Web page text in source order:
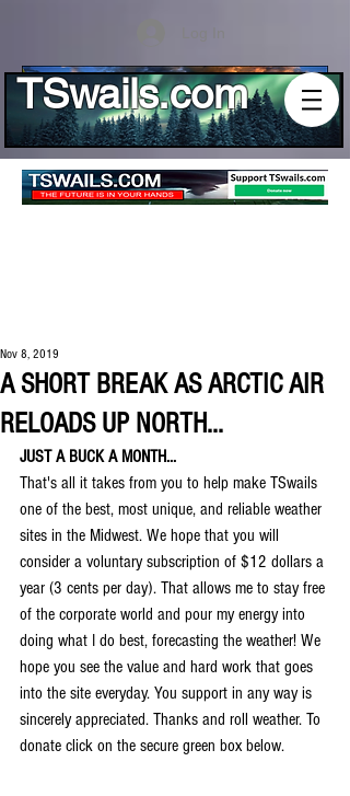
TSwails.com
A SHORT BREAK AS ARCTIC AIR
RELOADS UP NORTH...
Nov 8, 2019
JUST A BUCK A MONTH...
That's all it takes from you to help make TSwails
one of the best, most unique, and reliable weather
sites in the Midwest. We hope that you will
consider a voluntary subscription of $12 dollars a
year (3 cents per day). That allows me to stay free
of the corporate world and pour my energy into
doing what I do best, forecasting the weather! We
hope you see the value and hard work that goes
into the site everyday. You support in any way is
sincerely appreciated. Thanks and roll weather. To
donate click on the secure green box below.